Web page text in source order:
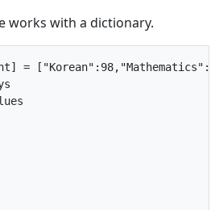
works with a dictionary.
=